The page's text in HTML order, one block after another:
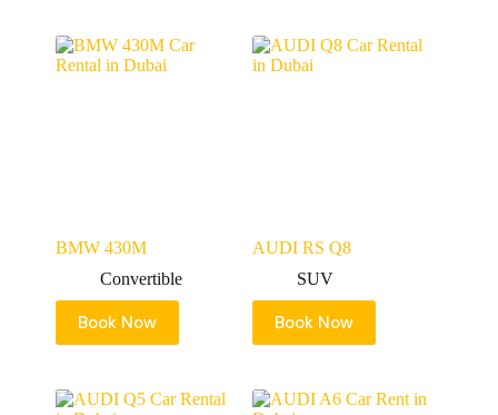
BMW 430M
Convertible
Book Now
AUDI RS Q8
SUV
Book Now